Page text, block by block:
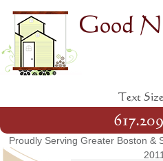
Text
Proudly Serving Greater Boston &
2011